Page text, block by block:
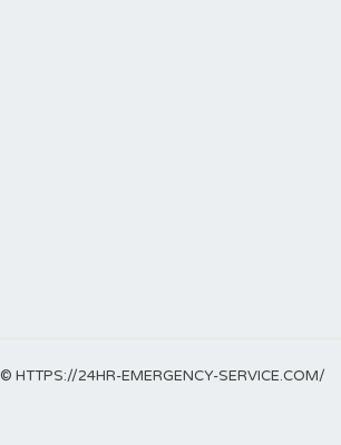
© HTTPS://24HR-EMERGENCY-SERVICE.COM/